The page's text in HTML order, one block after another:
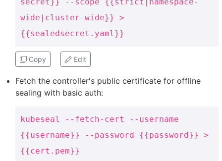
wide|cluster-wide}} >
{{sealedsecret.yaml}}
Copy Edit
Fetch the controller's public certificate for offline
sealing with basic auth:
kubeseal --fetch-cert --username
{{username}} --password {{password}} >
{{cert.pem}}